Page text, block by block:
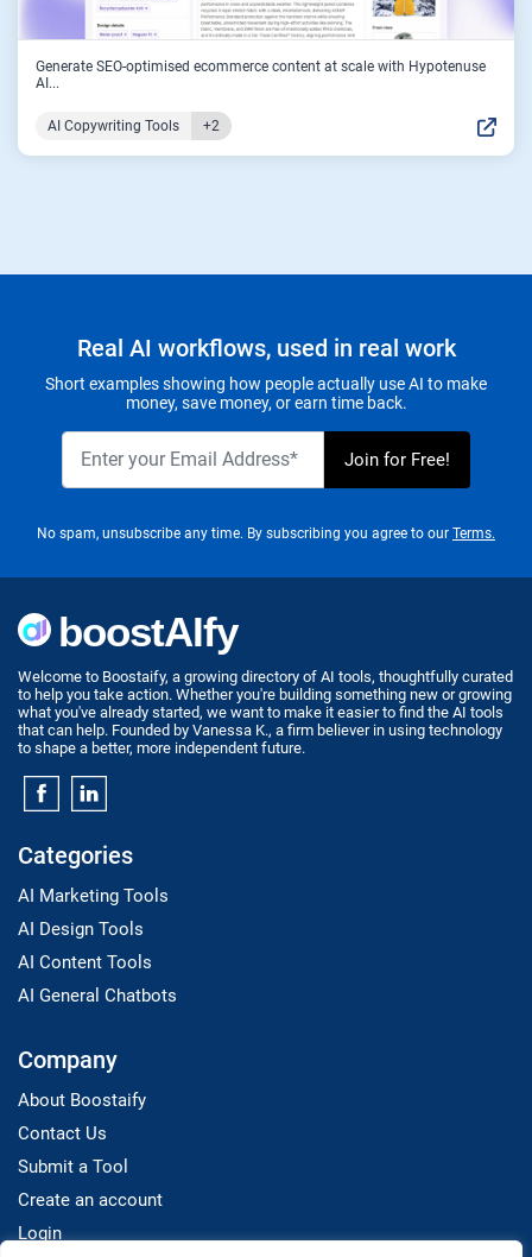
Generate SEO-optimised ecommerce content at scale with Hypotenuse
AI...
AI Copywriting Tools +2
Real AI workflows, used in real work
Short examples showing how people actually use AI to make
money, save money, or earn time back.
No spam, unsubscribe any time. By subscribing you agree to our Terms.
Welcome to Boostaify, a growing directory of AI tools, thoughtfully curated
to help you take action. Whether you're building something new or growing
what you've already started, we want to make it easier to find the AI tools
that can help. Founded by Vanessa K., a firm believer in using technology
to shape a better, more independent future.
Categories
AI Marketing Tools
AI Design Tools
AI Content Tools
AI General Chatbots
Company
About Boostaify
Contact Us
Submit a Tool
Create an account
Login